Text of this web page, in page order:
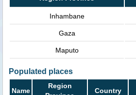
Inhambane
Gaza
Maputo
Populated places
Name
Region
Country